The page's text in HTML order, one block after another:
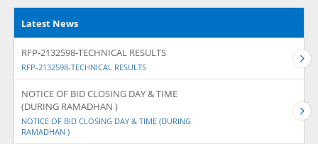
Latest News
RFP-2132598-TECHNICAL RESULTS
RFP-2132598-TECHNICAL RESULTS
NOTICE OF BID CLOSING DAY & TIME
(DURING RAMADHAN )
NOTICE OF BID CLOSING DAY & TIME (DURING
RAMADHAN )